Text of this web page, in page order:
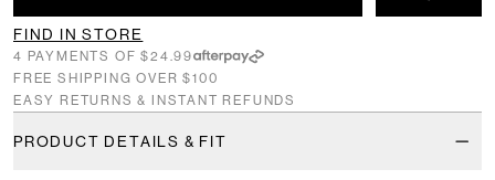
FIND IN STORE
4 PAYMENTS OF $24.99
FREE SHIPPING OVER $100
EASY RETURNS & INSTANT REFUNDS
PRODUCT DETAILS & FIT